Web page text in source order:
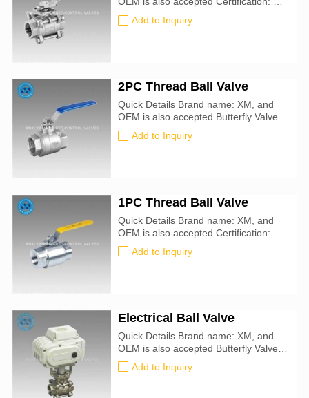
ATEX, SIL3, ISO9001:2016
Add to Inquiry
2PC Thread Ball Valve
Quick Details Brand name: XM, and
OEM is also accepted Butterfly Valve
size: 50mm-900mm Certification: CE,
ATEX, SIL3, ISO9001:2016
Add to Inquiry
1PC Thread Ball Valve
Quick Details Brand name: XM, and
OEM is also accepted Certification: CE,
ATEX, SIL3, ISO9001:2016
Add to Inquiry
Electrical Ball Valve
Quick Details Brand name: XM, and
OEM is also accepted Butterfly Valve
size: 50mm-900mm Certification: CE,
ATEX, SIL3, ISO9001:2016 Valve
Add to Inquiry